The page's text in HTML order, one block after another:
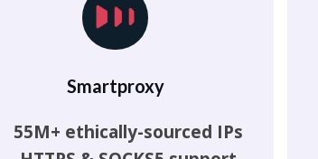
Smartproxy
55M+ ethically-sourced IPs